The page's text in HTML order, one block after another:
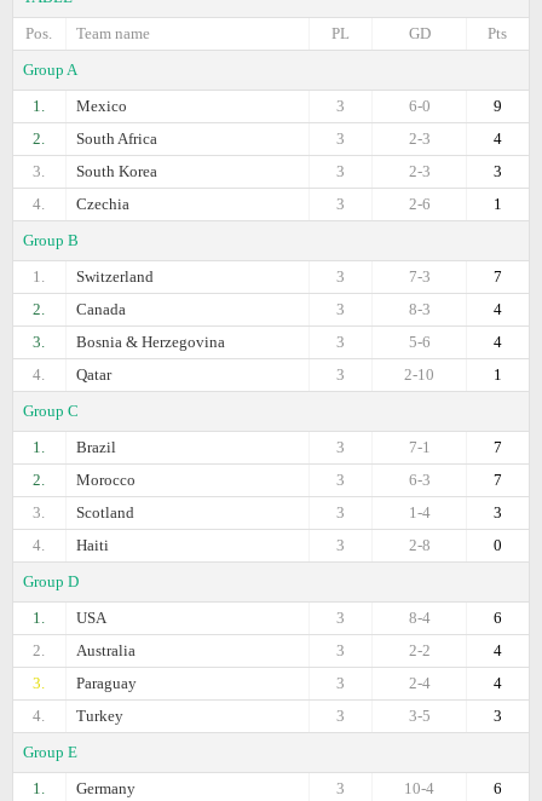
Pos.
Team name Pts
GD
PL
Group A
1.
Mexico 9
6-0
3
2.
South Africa 4
2-3
3
3.
South Korea 3
2-3
3
4.
Czechia 1
2-6
3
Group B
1.
Switzerland 7
7-3
3
2.
Canada 4
8-3
3
3.
Bosnia & Herzegovina 4
5-6
3
4.
Qatar 1
2-10
3
Group C
1.
Brazil 7
7-1
3
2.
Morocco 7
6-3
3
3.
Scotland 3
1-4
3
4.
Haiti 0
2-8
3
Group D
1.
USA 6
8-4
3
2.
Australia 4
2-2
3
3.
Paraguay 4
2-4
3
4.
Turkey 3
3-5
3
Group E
1.
Germany 6
10-4
3